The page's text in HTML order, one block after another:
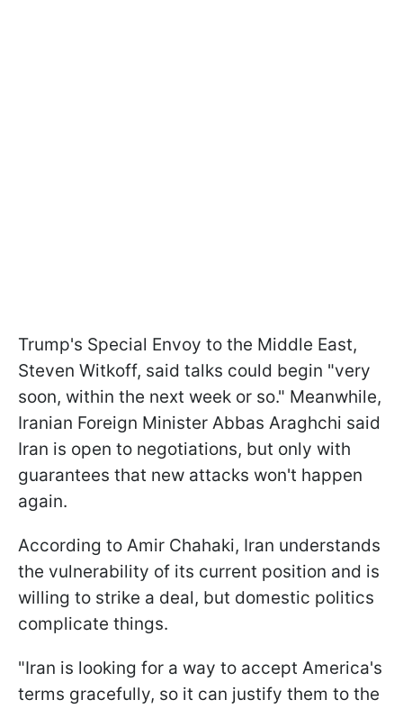
Trump's Special Envoy to the Middle East,
Steven Witkoff, said talks could begin "very
soon, within the next week or so." Meanwhile,
Iranian Foreign Minister Abbas Araghchi said
Iran is open to negotiations, but only with
guarantees that new attacks won't happen
again.
According to Amir Chahaki, Iran understands
the vulnerability of its current position and is
willing to strike a deal, but domestic politics
complicate things.
"Iran is looking for a way to accept America's
terms gracefully, so it can justify them to the